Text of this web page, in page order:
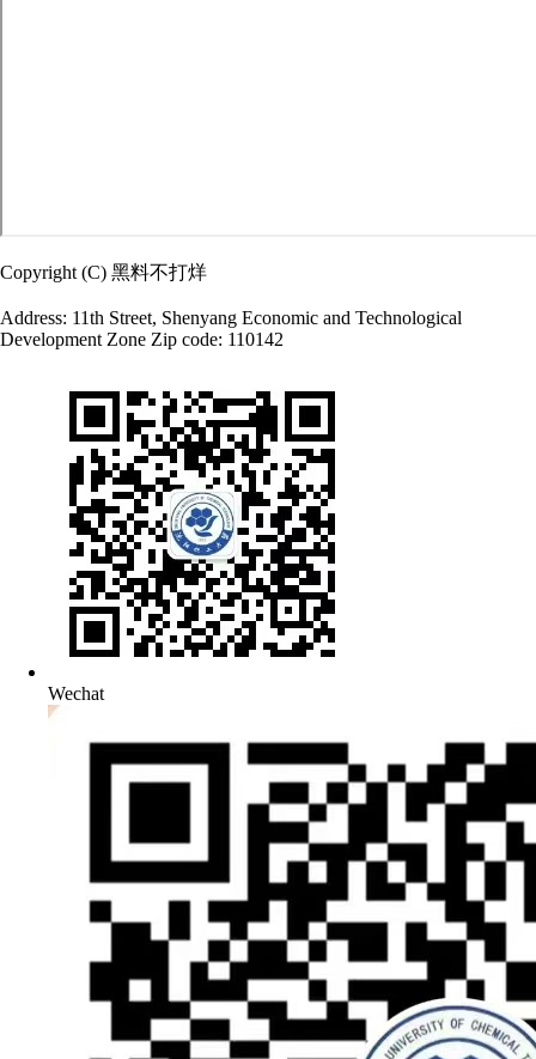
Copyright (C) 黑料不打烊
Address: 11th Street, Shenyang Economic and Technological
Development Zone Zip code: 110142
Wechat